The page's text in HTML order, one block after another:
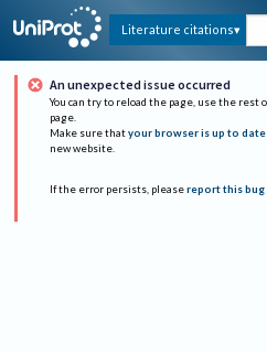
Literature citations
An unexpected issue occurred
You can try to reload the page, use the rest
page.
Make sure that your browser is up to date
new website.
If the error persists, please report this bug